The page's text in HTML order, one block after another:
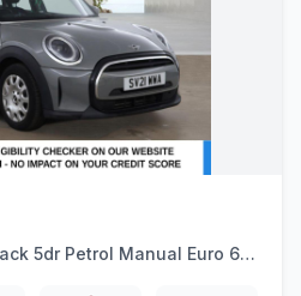
5dr Petrol Manual Euro 6